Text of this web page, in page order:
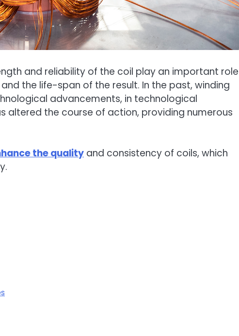
and reliability of the coil play an important role
the life-span of the result. In the past, winding
advancements, in technological
the course of action, providing numerous
the quality and consistency of coils, which